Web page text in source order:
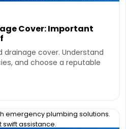
Cover: Important
drainage cover. Understand
and choose a reputable